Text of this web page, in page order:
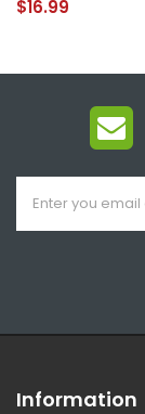
$16.99
Information